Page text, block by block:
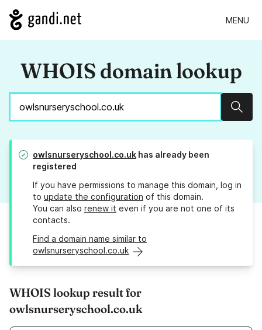
MENU
WHOIS domain lookup
owlsnurseryschool.co.uk has already been
registered
If you have permissions to manage this domain, log in
to update the configuration of this domain.
You can also renew it even if you are not one of its
contacts.
Find a domain name similar to
owlsnurseryschool.co.uk
WHOIS lookup result for
owlsnurseryschool.co.uk